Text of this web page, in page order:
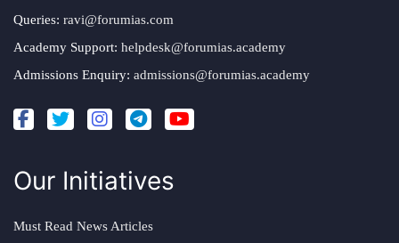
Queries: ravi@forumias.com
Academy Support: helpdesk@forumias.academy
Admissions Enquiry: admissions@forumias.academy
Our Initiatives
Must Read News Articles